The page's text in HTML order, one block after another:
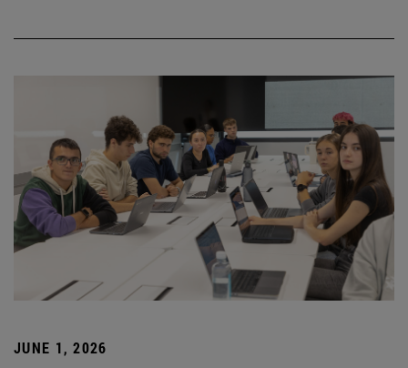
JUNE 1, 2026